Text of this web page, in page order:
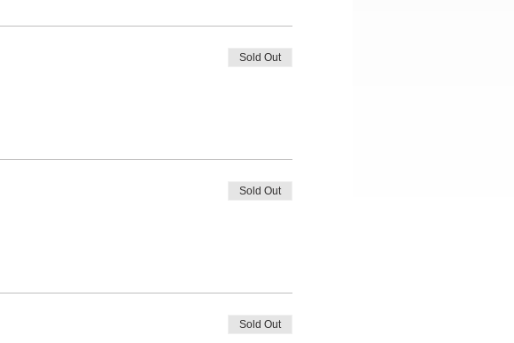
Sold Out
Sold Out
Sold Out